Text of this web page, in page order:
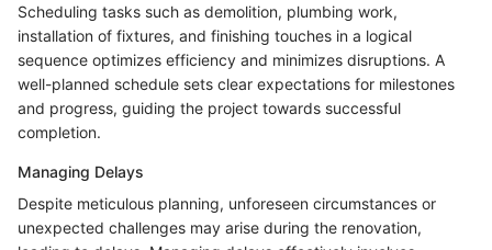
Scheduling tasks such as demolition, plumbing work,
installation of fixtures, and finishing touches in a logical
sequence optimizes efficiency and minimizes disruptions. A
well-planned schedule sets clear expectations for milestones
and progress, guiding the project towards successful
completion.
Managing Delays
Despite meticulous planning, unforeseen circumstances or
unexpected challenges may arise during the renovation,